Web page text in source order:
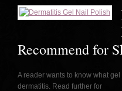
Recommend for
A reader wants to know what
dermatitis. Read further for